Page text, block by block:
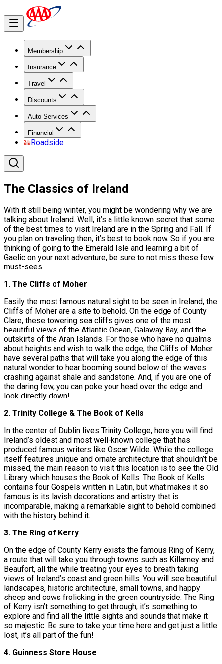
Membership
Insurance
Travel
Discounts
Auto Services
Financial
Roadside
The Classics of Ireland
With it still being winter, you might be wondering why we are
talking about Ireland. Well, it’s a little known secret that some
of the best times to visit Ireland are in the Spring and Fall. If
you plan on traveling then, it’s best to book now. So if you are
thinking of going to the Emerald Isle and learning a bit of
Gaelic on your next adventure, be sure to not miss these few
must-sees.
1. The Cliffs of Moher
Easily the most famous natural sight to be seen in Ireland, the
Cliffs of Moher are a site to behold. On the edge of County
Clare, these towering sea cliffs gives one of the most
beautiful views of the Atlantic Ocean, Galaway Bay, and the
outskirts of the Aran Islands. For those who have no qualms
about heights and wish to walk the edge, the Cliffs of Moher
have several paths that will take you along the edge of this
natural wonder to hear booming sound below of the waves
crashing against shale and sandstone. And, if you are one of
the daring few, you can poke your head over the edge and
look directly down!
2. Trinity College & The Book of Kells
In the center of Dublin lives Trinity College, here you will find
Ireland’s oldest and most well-known college that has
produced famous writers like Oscar Wilde. While the college
itself features unique and ornate architecture that shouldn’t be
missed, the main reason to visit this location is to see the Old
Library which houses the Book of Kells. The Book of Kells
contains four Gospels written in Latin, but what makes it so
famous is its lavish decorations and artistry that is
incomparable, making a remarkable sight to behold combined
with the history behind it.
3. The Ring of Kerry
On the edge of County Kerry exists the famous Ring of Kerry,
a route that will take you through towns such as Killarney and
Beaufort, all the while treating your eyes to breath taking
views of Ireland’s coast and green hills. You will see beautiful
landscapes, historic architecture, small towns, and happy
sheep and cows frolicking in the green countryside. The Ring
of Kerry isn’t something to get through, it’s something to
explore and find all the little sights and sounds that make it
so majestic. Be sure to take your time here and get just a little
lost, it’s all part of the fun!
4. Guinness Store House